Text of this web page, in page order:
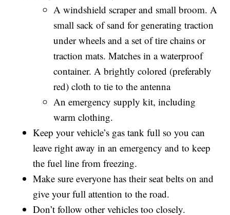
A windshield scraper and small broom. A
small sack of sand for generating traction
under wheels and a set of tire chains or
traction mats. Matches in a waterproof
container. A brightly colored (preferably
red) cloth to tie to the antenna
An emergency supply kit, including
warm clothing.
Keep your vehicle’s gas tank full so you can
leave right away in an emergency and to keep
the fuel line from freezing.
Make sure everyone has their seat belts on and
give your full attention to the road.
Don’t follow other vehicles too closely.